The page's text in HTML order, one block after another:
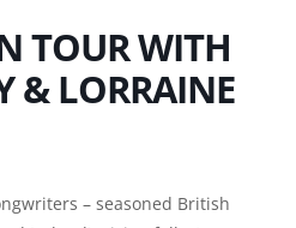
TOUR WITH
& LORRAINE
– seasoned British